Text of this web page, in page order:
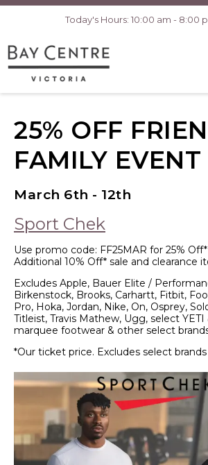
Today's Hours: 10:00 am - 8:00
Thursday8/6
10:00 am
Friday8/7
Saturday
pm
pm
25% OFF
FAMILY EVENT
March 6th - 12th
Sport Chek
Use promo code: FF25MAR for 25%
Additional 10% Off* sale and clearance
Excludes Apple, Bauer Elite /
Birkenstock, Brooks, Carhartt, Fitbit,
Pro, Hoka, Jordan, Nike, On, Osprey,
Titleist, Travis Mathew, Ugg, select YETI
marquee footwear & other select
*Our ticket price. Excludes select brands